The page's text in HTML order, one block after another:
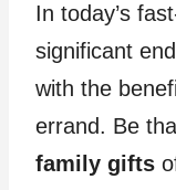
In today’s
significant
with the
errand. Be
family gifts